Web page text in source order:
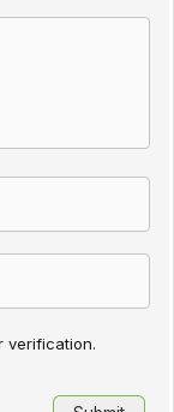
verification.